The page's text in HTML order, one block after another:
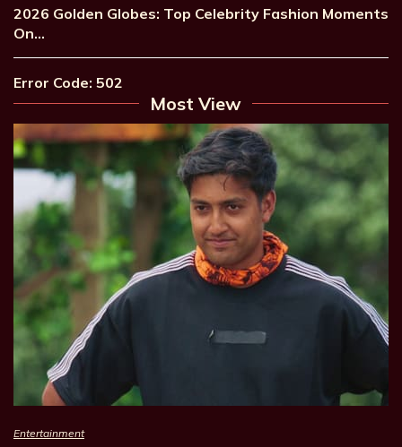
2026 Golden Globes: Top Celebrity Fashion Moments
On…
Error Code: 502
Most View
Entertainment